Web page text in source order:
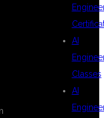
AI
Classes
AI